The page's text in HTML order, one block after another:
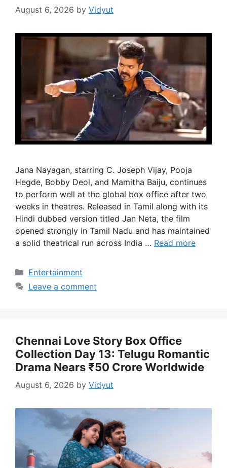
August 6, 2026 by Vidyut
Jana Nayagan, starring C. Joseph Vijay, Pooja
Hegde, Bobby Deol, and Mamitha Baiju, continues
to perform well at the global box office after two
weeks in theatres. Released in Tamil along with its
Hindi dubbed version titled Jan Neta, the film
opened strongly in Tamil Nadu and has maintained
a solid theatrical run across India … Read more
Categories
Entertainment
Leave a comment
Chennai Love Story Box Office
Collection Day 13: Telugu Romantic
Drama Nears ₹50 Crore Worldwide
August 6, 2026 by Vidyut